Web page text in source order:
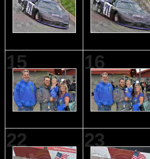
15 16
22 23